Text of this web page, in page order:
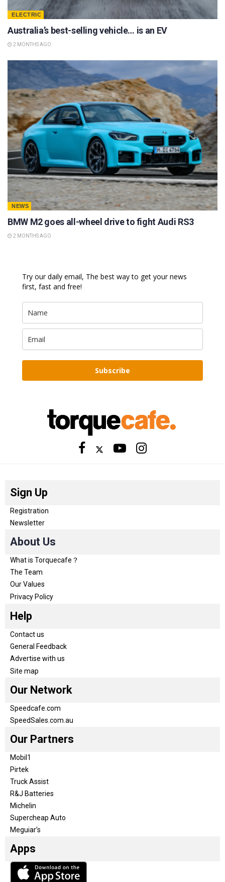
ELECTRIC
Australia’s best-selling vehicle… is an EV
2 MONTHS AGO
NEWS
BMW M2 goes all-wheel drive to fight Audi RS3
2 MONTHS AGO
Try our daily email, The best way to get your news
first, fast and free!
Subscribe
Sign Up
Registration
Newsletter
About Us
What is Torquecafe？
The Team
Our Values
Privacy Policy
Help
Contact us
General Feedback
Advertise with us
Site map
Our Network
Speedcafe.com
SpeedSales.com.au
Our Partners
Mobil1
Pirtek
Truck Assist
R&J Batteries
Michelin
Supercheap Auto
Meguiar’s
Apps